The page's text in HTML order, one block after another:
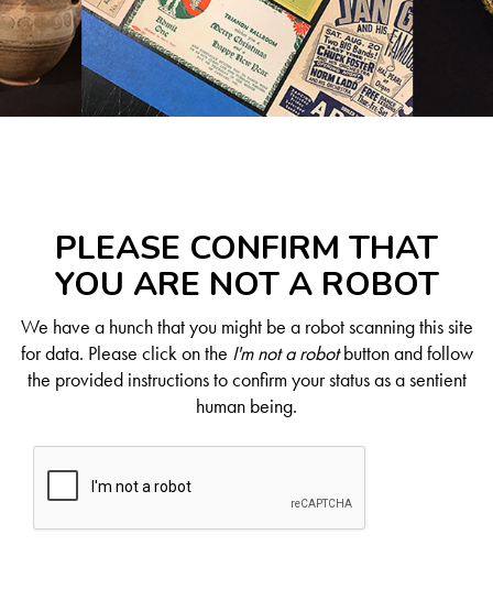
PLEASE CONFIRM THAT
YOU ARE NOT A ROBOT
We have a hunch that you might be a robot scanning this site
for data. Please click on the I'm not a robotbutton and follow
the provided instructions to confirm your status as a sentient
human being.